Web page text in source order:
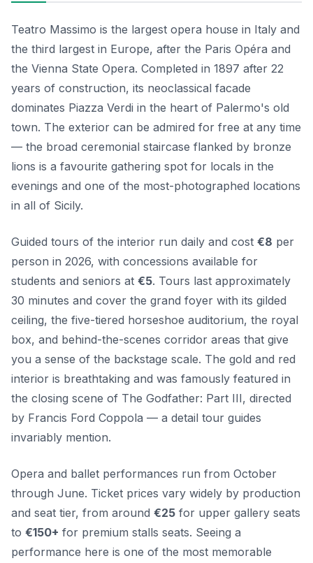
Teatro Massimo is the largest opera house in Italy and
the third largest in Europe, after the Paris Opéra and
the Vienna State Opera. Completed in 1897 after 22
years of construction, its neoclassical facade
dominates Piazza Verdi in the heart of Palermo's old
town. The exterior can be admired for free at any time
— the broad ceremonial staircase flanked by bronze
lions is a favourite gathering spot for locals in the
evenings and one of the most-photographed locations
in all of Sicily.
Guided tours of the interior run daily and cost €8 per
person in 2026, with concessions available for
students and seniors at €5. Tours last approximately
30 minutes and cover the grand foyer with its gilded
ceiling, the five-tiered horseshoe auditorium, the royal
box, and behind-the-scenes corridor areas that give
you a sense of the backstage scale. The gold and red
interior is breathtaking and was famously featured in
the closing scene of The Godfather: Part III, directed
by Francis Ford Coppola — a detail tour guides
invariably mention.
Opera and ballet performances run from October
through June. Ticket prices vary widely by production
and seat tier, from around €25 for upper gallery seats
to €150+ for premium stalls seats. Seeing a
performance here is one of the most memorable